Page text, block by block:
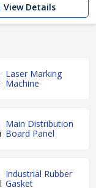
View Details
Laser Marking
Machine
Main Distribution
Board Panel
Industrial Rubber
Gasket